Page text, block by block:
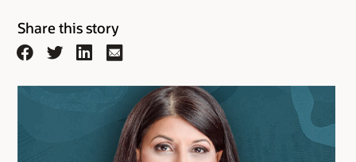
Share this story
FacebookTwitterLinkedInEmail